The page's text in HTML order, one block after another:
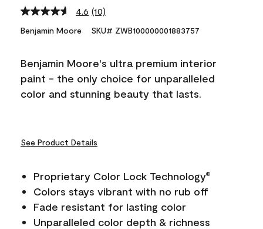
4.6 Read
Reviews.
link.
(10)
Benjamin Moore SKU# ZWB100000001883757
Benjamin Moore's ultra premium interior
paint - the only choice for unparalleled
color and stunning beauty that lasts.
See Product Details
Proprietary Color Lock Technology®
Colors stays vibrant with no rub off
Fade resistant for lasting color
Unparalleled color depth & richness